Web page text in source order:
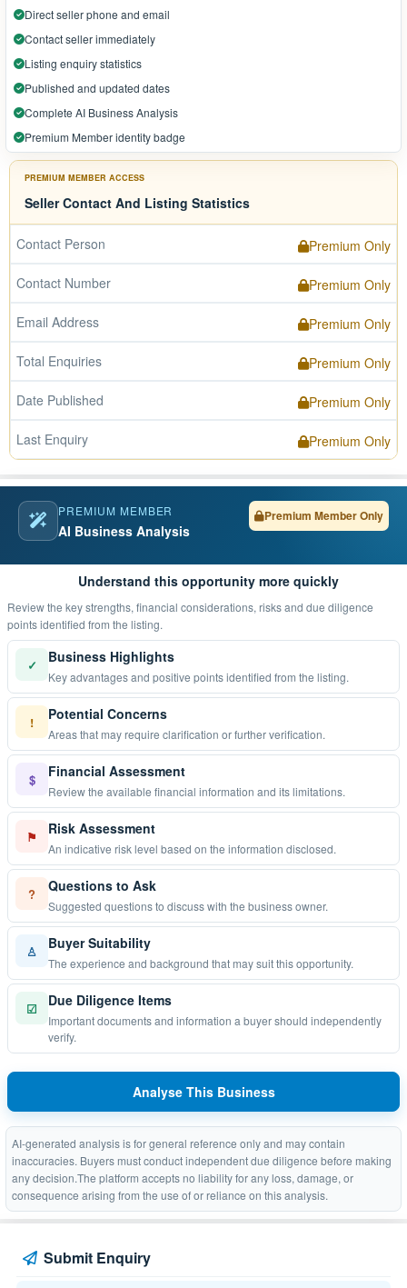
Direct seller phone and email
Contact seller immediately
Listing enquiry statistics
Published and updated dates
Complete AI Business Analysis
Premium Member identity badge
PREMIUM MEMBER ACCESS
Seller Contact And Listing Statistics
Contact Person Premium Only
Contact Number Premium Only
Email Address Premium Only
Total Enquiries Premium Only
Date Published Premium Only
Last Enquiry Premium Only
PREMIUM MEMBER
AI Business Analysis
Premium Member Only
Understand this opportunity more quickly
Review the key strengths, financial considerations, risks and due diligence
points identified from the listing.
✓ Business Highlights
Key advantages and positive points identified from the listing.
! Potential Concerns
Areas that may require clarification or further verification.
$ Financial Assessment
Review the available financial information and its limitations.
⚑ Risk Assessment
An indicative risk level based on the information disclosed.
? Questions to Ask
Suggested questions to discuss with the business owner.
♙ Buyer Suitability
The experience and background that may suit this opportunity.
☑ Due Diligence Items
Important documents and information a buyer should independently
verify.
Analyse This Business
AI-generated analysis is for general reference only and may contain
inaccuracies. Buyers must conduct independent due diligence before making
any decision.The platform accepts no liability for any loss, damage, or
consequence arising from the use of or reliance on this analysis.
Submit Enquiry